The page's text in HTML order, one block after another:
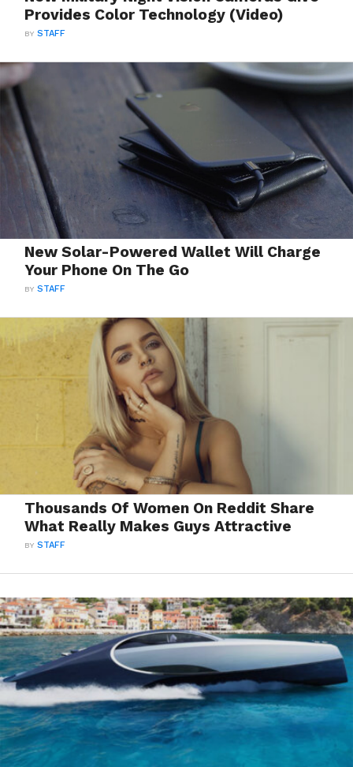
Provides Color Technology (Video)
BYSTAFF
New Solar-Powered Wallet Will Charge
Your Phone On The Go
BYSTAFF
Thousands Of Women On Reddit Share
What Really Makes Guys Attractive
BYSTAFF